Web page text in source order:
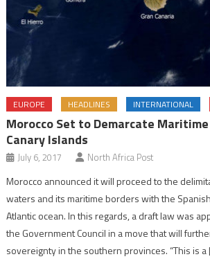
EUROPE HEADLINES INTERNATIONAL
Morocco Set to Demarcate
Canary Islands
July 6, 2017 North Africa Post
Morocco announced it will proceed to the
waters and its maritime borders with the
Atlantic ocean. In this regards, a draft law was
the Government Council in a move that will
sovereignty in the southern provinces. “This is